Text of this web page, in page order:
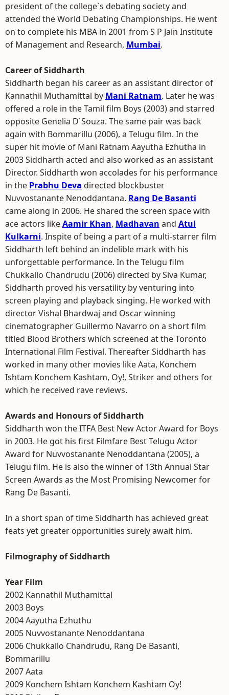
president of the college`s debating society and
attended the World Debating Championships. He went
on to complete his MBA in 2001 from S P Jain Institute
of Management and Research, Mumbai.
Career of Siddharth
Siddharth began his career as an assistant director of
Kannathil Muthamittal by Mani Ratnam. Later he was
offered a role in the Tamil film Boys (2003) and starred
opposite Genelia D`Souza. The same pair was back
again with Bommarillu (2006), a Telugu film. In the
super hit movie of Mani Ratnam Aayutha Ezhutha in
2003 Siddharth acted and also worked as an assistant
Director. Siddharth won accolades for his performance
in the Prabhu Deva directed blockbuster
Nuvvostanante Nenoddantana. Rang De Basanti
came along in 2006. He shared the screen space with
ace actors likeAamir Khan, Madhavan and Atul
Kulkarni. Inspite of being a part of a multi-starrer film
Siddharth left behind an indelible mark with his
unforgettable performance. In the Telugu film
Chukkallo Chandrudu (2006) directed by Siva Kumar,
Siddharth proved his versatility by venturing into
screen playing and playback singing. He worked with
director Vishal Bhardwaj and Oscar winning
cinematographer Guillermo Navarro on a short film
titled Blood Brothers which screened at the Toronto
International Film Festival. Thereafter Siddharth has
worked in many other movies like Aata, Konchem
Ishtam Konchem Kashtam, Oy!, Striker and others for
which he received rave reviews.
Awards and Honours of Siddharth
Siddharth won the ITFA Best New Actor Award for Boys
in 2003. He got his first Filmfare Best Telugu Actor
Award for Nuvvostanante Nenoddantana (2005), a
Telugu film. He is also the winner of 13th Annual Star
Screen Awards as the Most Promising Newcomer for
Rang De Basanti.
In a short span of time Siddharth has achieved great
feats yet greater opportunities surely await him.
Filmography of Siddharth
Year Film
2002 Kannathil Muthamittal
2003 Boys
2004 Aayutha Ezhuthu
2005 Nuvvostanante Nenoddantana
2006 Chukkallo Chandrudu, Rang De Basanti,
Bommarillu
2007 Aata
2009 Konchem Ishtam Konchem Kashtam Oy!